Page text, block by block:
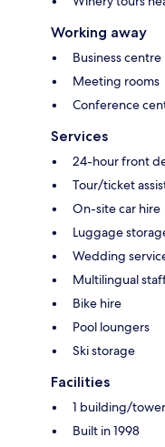
Working away
Business centre
Meeting rooms
Conference
Services
24-hour front
Tour/ticket
On-site car hire
Luggage
Wedding
Multilingual
Bike hire
Pool loungers
Ski storage
Facilities
1 building/tower
Built in 1998